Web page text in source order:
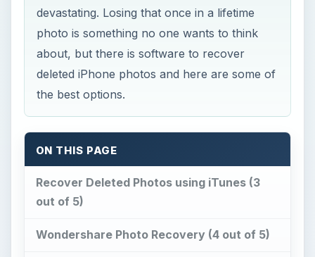
devastating. Losing that once in a lifetime
photo is something no one wants to think
about, but there is software to recover
deleted iPhone photos and here are some of
the best options.
ON THIS PAGE
Recover Deleted Photos using iTunes (3
out of 5)
Wondershare Photo Recovery (4 out of 5)